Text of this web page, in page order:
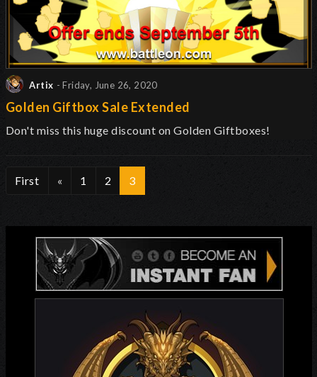
Artix - Friday, June 26, 2020
Golden Giftbox Sale Extended
Don't miss this huge discount on Golden Giftboxes!
First « 1 2 3